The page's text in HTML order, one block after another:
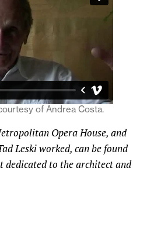
of Andrea Costa.
Opera House, and
Leski worked, can be found
dedicated to the architect and